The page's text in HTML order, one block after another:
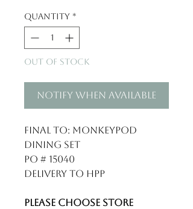
Quantity *
Out of Stock
Notify When Available
Final to: Monkeypod
Dining Set
PO # 15040
Delivery to HPP
Please choose store